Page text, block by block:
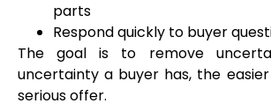
parts
Respond quickly to buyer
The goal is to remove
uncertainty a buyer has, the
serious offer.